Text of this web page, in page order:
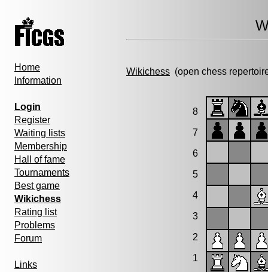
Home
Information
Login
Register
Waiting lists
Membership
Hall of fame
Tournaments
Best game
Wikichess
Rating list
Problems
Forum
Links
Wikichess (open chess
8
7
6
5
4
3
2
1